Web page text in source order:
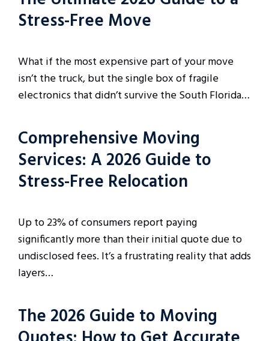
Stress-Free Move
What if the most expensive part of your move
isn’t the truck, but the single box of fragile
electronics that didn’t survive the South Florida…
Comprehensive Moving
Services: A 2026 Guide to
Stress-Free Relocation
Up to 23% of consumers report paying
significantly more than their initial quote due to
undisclosed fees. It’s a frustrating reality that adds
layers…
The 2026 Guide to Moving